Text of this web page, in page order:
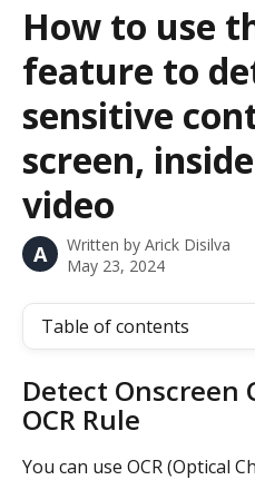
How to use
feature to
sensitive
screen,
video
A Written by Arick Disilva
May 23, 2024
Table of contents
Detect Onscreen
OCR Rule
You can use OCR (Optical